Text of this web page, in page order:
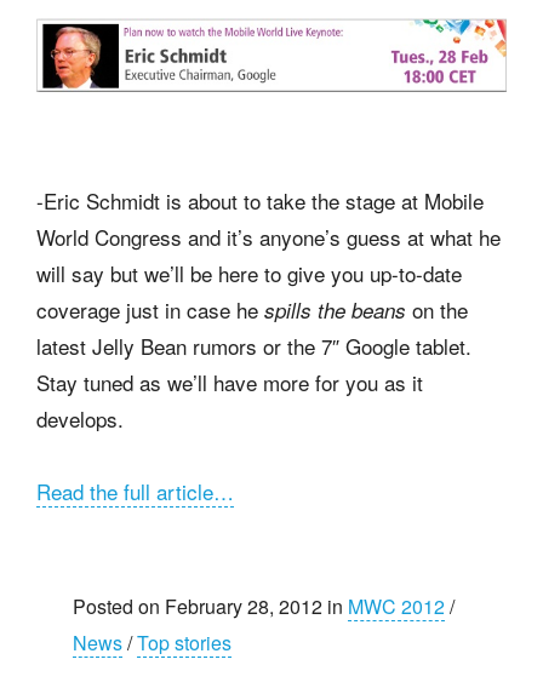
-Eric Schmidt is about to take the stage at Mobile
World Congress and it’s anyone’s guess at what he
will say but we’ll be here to give you up-to-date
coverage just in case he spills the beans on the
latest Jelly Bean rumors or the 7″ Google tablet.
Stay tuned as we’ll have more for you as it
develops.
Read the full article…
Posted on February 28, 2012 in MWC 2012/
News/Top stories